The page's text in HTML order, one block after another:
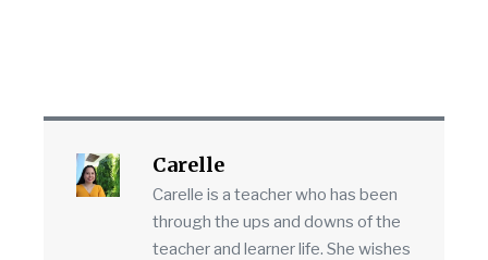
Carelle
Carelle is a teacher who has been
through the ups and downs of the
teacher and learner life. She wishes